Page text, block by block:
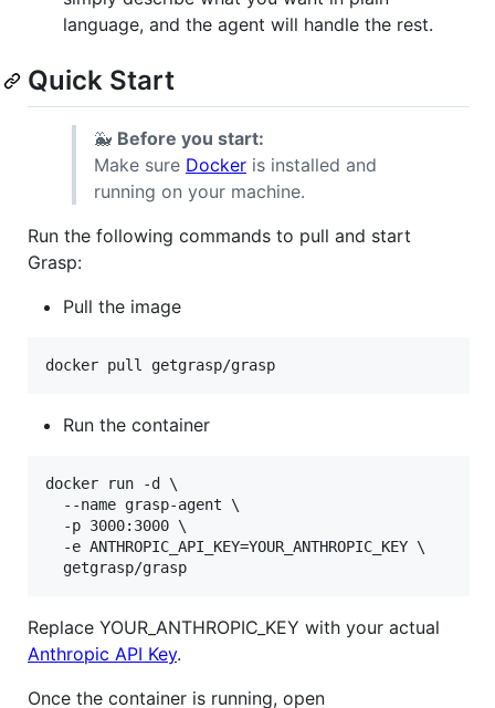
language, and the agent will handle the rest.
Quick Start
🐳 Before you start:
Make sure Docker is installed and
running on your machine.
Run the following commands to pull and start
Grasp:
Pull the image
docker pull getgrasp/grasp
Run the container
docker run -d \
  --name grasp-agent \
  -p 3000:3000 \
  -e ANTHROPIC_API_KEY=YOUR_ANTHROPIC_KEY \
  getgrasp/grasp
Replace YOUR_ANTHROPIC_KEY with your actual
Anthropic API Key.
Once the container is running, open